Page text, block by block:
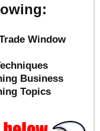
Window
Business
Topics